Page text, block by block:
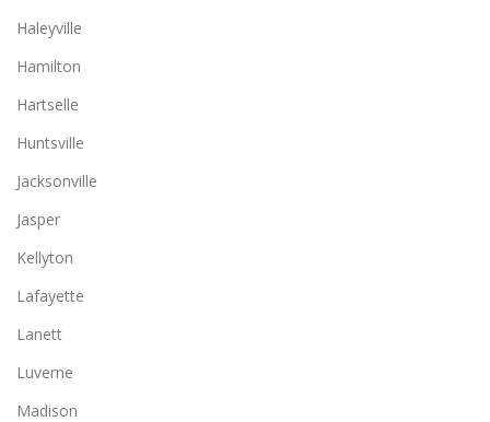
Haleyville
Hamilton
Hartselle
Huntsville
Jacksonville
Jasper
Kellyton
Lafayette
Lanett
Luverne
Madison